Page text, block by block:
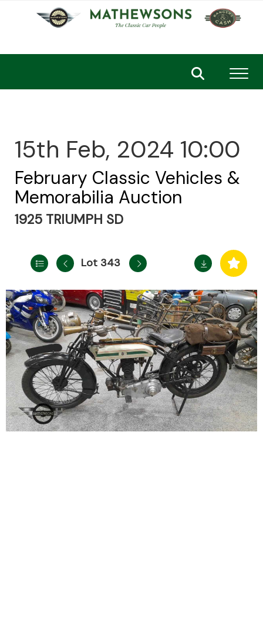
15th Feb, 2024 10:00
February Classic Vehicles &
Memorabilia Auction
1925 TRIUMPH SD
Lot 343